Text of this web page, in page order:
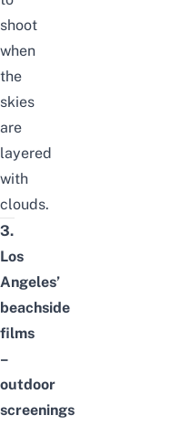
shoot
when
the
skies
are
layered
with
clouds.
3.
Los
Angeles’
beachside
films
–
outdoor
screenings